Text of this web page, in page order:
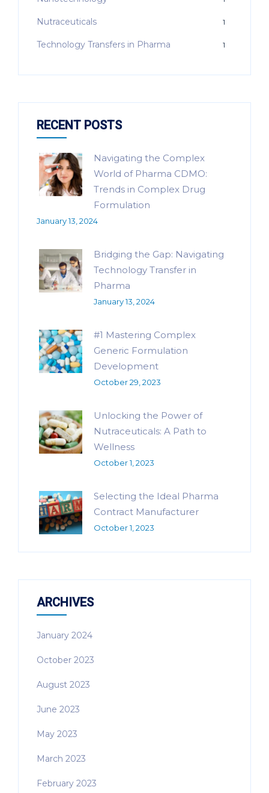
Nutraceuticals 1
Technology Transfers in Pharma 1
RECENT POSTS
Navigating the Complex
World of Pharma CDMO:
Trends in Complex Drug
Formulation
January 13, 2024
Bridging the Gap: Navigating
Technology Transfer in
Pharma
January 13, 2024
#1 Mastering Complex
Generic Formulation
Development
October 29, 2023
Unlocking the Power of
Nutraceuticals: A Path to
Wellness
October 1, 2023
Selecting the Ideal Pharma
Contract Manufacturer
October 1, 2023
ARCHIVES
January 2024
October 2023
August 2023
June 2023
May 2023
March 2023
February 2023